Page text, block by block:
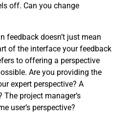
off. Can you change
feedback doesn’t just mean
of the interface your feedback
to offering a perspective
Are you providing the
expert perspective? A
The project manager’s
user’s perspective?